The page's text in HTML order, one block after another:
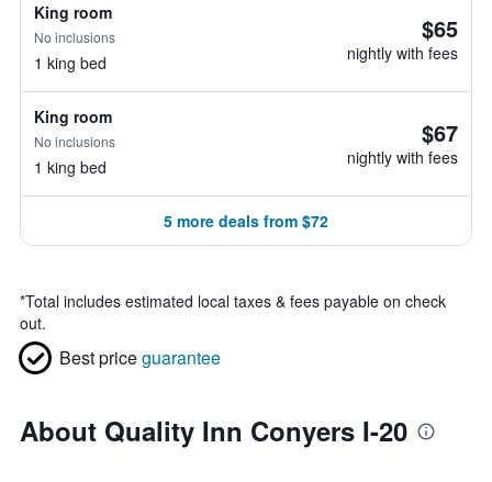
King room
No inclusions
1 king bed
$65
nightly with fees
King room
No inclusions
1 king bed
$67
nightly with fees
5 more deals from $72
*Total includes estimated local taxes & fees payable on check
out.
Best priceguarantee
About Quality Inn Conyers I-20